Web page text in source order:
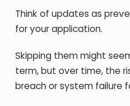
Think of updates as
for your application.
Skipping them might
term, but over time, the
breach or system failure